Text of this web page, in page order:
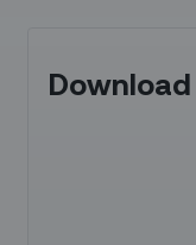
Download